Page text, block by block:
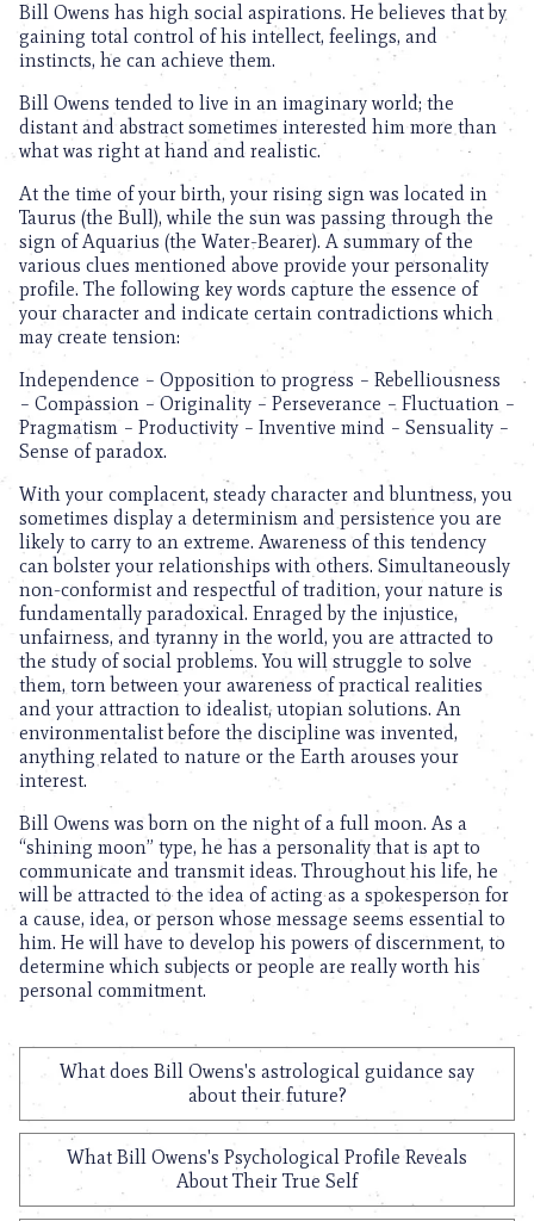
Bill Owens has high social aspirations. He believes that by
gaining total control of his intellect, feelings, and
instincts, he can achieve them.
Bill Owens tended to live in an imaginary world; the
distant and abstract sometimes interested him more than
what was right at hand and realistic.
At the time of your birth, your rising sign was located in
Taurus (the Bull), while the sun was passing through the
sign of Aquarius (the Water-Bearer). A summary of the
various clues mentioned above provide your personality
profile. The following key words capture the essence of
your character and indicate certain contradictions which
may create tension:
Independence – Opposition to progress – Rebelliousness
– Compassion – Originality – Perseverance – Fluctuation –
Pragmatism – Productivity – Inventive mind – Sensuality –
Sense of paradox.
With your complacent, steady character and bluntness, you
sometimes display a determinism and persistence you are
likely to carry to an extreme. Awareness of this tendency
can bolster your relationships with others. Simultaneously
non-conformist and respectful of tradition, your nature is
fundamentally paradoxical. Enraged by the injustice,
unfairness, and tyranny in the world, you are attracted to
the study of social problems. You will struggle to solve
them, torn between your awareness of practical realities
and your attraction to idealist, utopian solutions. An
environmentalist before the discipline was invented,
anything related to nature or the Earth arouses your
interest.
Bill Owens was born on the night of a full moon. As a
“shining moon” type, he has a personality that is apt to
communicate and transmit ideas. Throughout his life, he
will be attracted to the idea of acting as a spokesperson for
a cause, idea, or person whose message seems essential to
him. He will have to develop his powers of discernment, to
determine which subjects or people are really worth his
personal commitment.
What does Bill Owens's astrological guidance say
about their future?
What Bill Owens's Psychological Profile Reveals
About Their True Self